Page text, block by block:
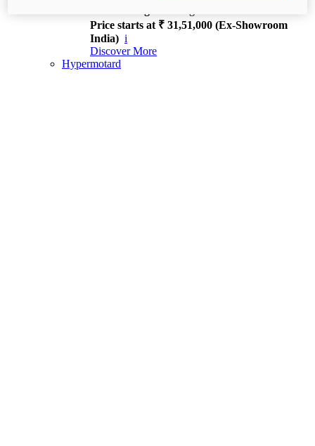
Price starts at ₹ 31,51,000 (Ex-Showroom
India) i
Discover More
Hypermotard